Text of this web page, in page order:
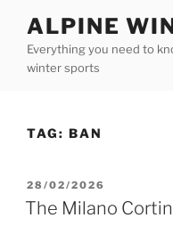
content
ALPINE
Everything you need to
winter sports
TAG: BAN
POSTED
ON
28/02/2026
The Milano